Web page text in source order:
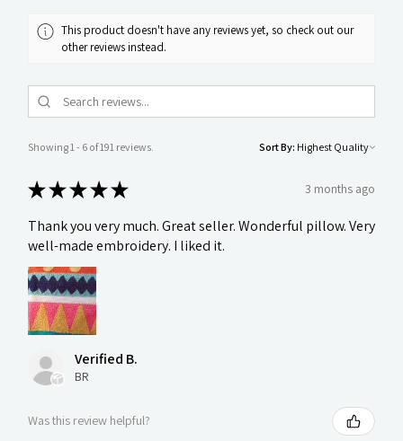
This product doesn't have any reviews yet, so check out our
other reviews instead.
Showing 1 - 6 of 191 reviews. Sort By:
★★★★★ 3 months ago
Thank you very much. Great seller. Wonderful pillow. Very
well-made embroidery. I liked it.
Verified B.
BR
Was this review helpful?